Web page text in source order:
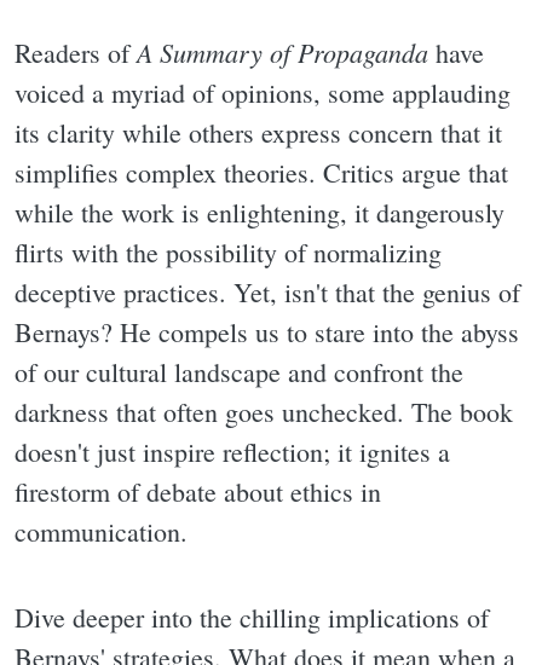
Readers ofA Summary of Propaganda have
voiced a myriad of opinions, some applauding
its clarity while others express concern that it
simplifies complex theories. Critics argue that
while the work is enlightening, it dangerously
flirts with the possibility of normalizing
deceptive practices. Yet, isn't that the genius of
Bernays? He compels us to stare into the abyss
of our cultural landscape and confront the
darkness that often goes unchecked. The book
doesn't just inspire reflection; it ignites a
firestorm of debate about ethics in
communication.
Dive deeper into the chilling implications of
Bernays' strategies. What does it mean when a